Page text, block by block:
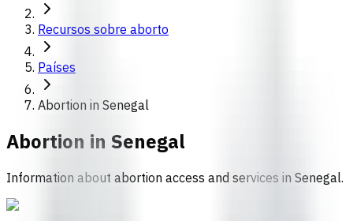
Recursos sobre aborto
Países
Abortion in Senegal
Abortion in Senegal
Information about abortion access and services in Senegal.